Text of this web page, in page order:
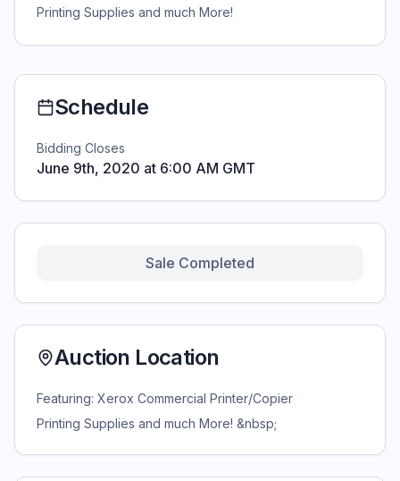
Printing Supplies and much More!
Schedule
Bidding Closes
June 9th, 2020 at 6:00 AM GMT
Sale Completed
Auction Location
Featuring: Xerox Commercial Printer/Copier
Printing Supplies and much More! &nbsp;